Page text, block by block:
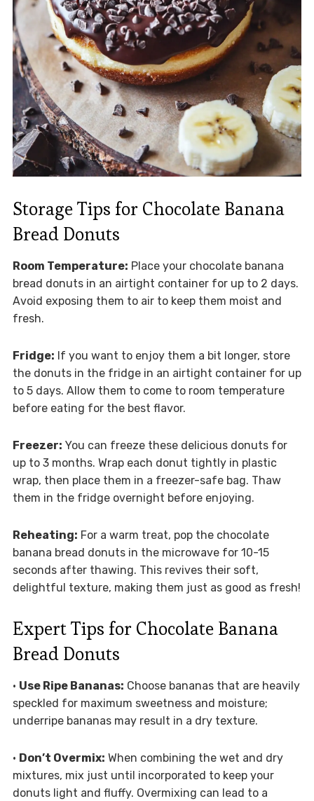
Storage Tips for Chocolate Banana
Bread Donuts
Room Temperature: Place your chocolate banana
bread donuts in an airtight container for up to 2 days.
Avoid exposing them to air to keep them moist and
fresh.
Fridge: If you want to enjoy them a bit longer, store
the donuts in the fridge in an airtight container for up
to 5 days. Allow them to come to room temperature
before eating for the best flavor.
Freezer: You can freeze these delicious donuts for
up to 3 months. Wrap each donut tightly in plastic
wrap, then place them in a freezer-safe bag. Thaw
them in the fridge overnight before enjoying.
Reheating: For a warm treat, pop the chocolate
banana bread donuts in the microwave for 10-15
seconds after thawing. This revives their soft,
delightful texture, making them just as good as fresh!
Expert Tips for Chocolate Banana
Bread Donuts
• Use Ripe Bananas: Choose bananas that are heavily
speckled for maximum sweetness and moisture;
underripe bananas may result in a dry texture.
• Don’t Overmix: When combining the wet and dry
mixtures, mix just until incorporated to keep your
donuts light and fluffy. Overmixing can lead to a